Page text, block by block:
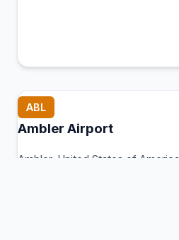
ABL
Ambler Airport
Ambler, United States of America